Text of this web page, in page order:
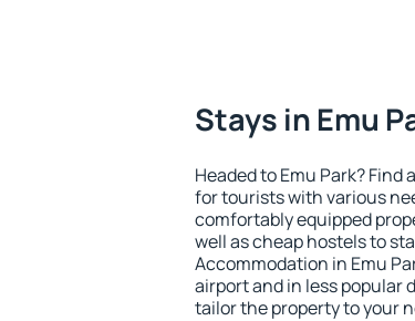
Stays in Emu
Headed to Emu Park?
for tourists with various
comfortably equipped
well as cheap hostels to
Accommodation in Emu
airport and in less popular
tailor the property to your